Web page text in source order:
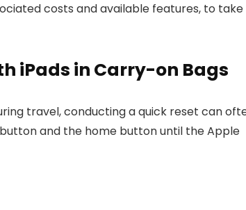
costs and available features, to take
iPads in Carry-on Bags
travel, conducting a quick reset can
and the home button until the Apple